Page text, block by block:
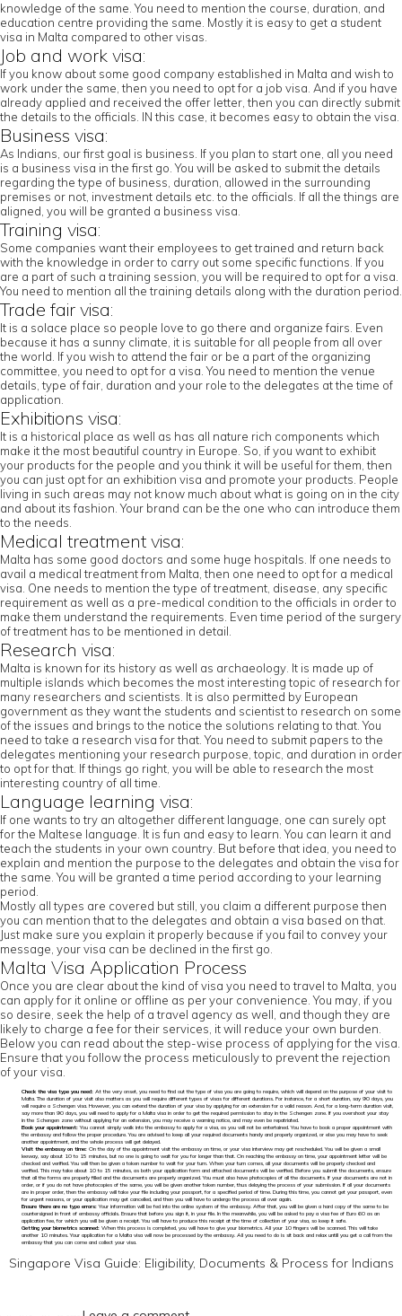
knowledge of the same. You need to mention the course, duration, and
education centre providing the same. Mostly it is easy to get a student
visa in Malta compared to other visas.
Job and work visa:
If you know about some good company established in Malta and wish to
work under the same, then you need to opt for a job visa. And if you have
already applied and received the offer letter, then you can directly submit
the details to the officials. IN this case, it becomes easy to obtain the visa.
Business visa:
As Indians, our first goal is business. If you plan to start one, all you need
is a business visa in the first go. You will be asked to submit the details
regarding the type of business, duration, allowed in the surrounding
premises or not, investment details etc. to the officials. If all the things are
aligned, you will be granted a business visa.
Training visa:
Some companies want their employees to get trained and return back
with the knowledge in order to carry out some specific functions. If you
are a part of such a training session, you will be required to opt for a visa.
You need to mention all the training details along with the duration period.
Trade fair visa:
It is a solace place so people love to go there and organize fairs. Even
because it has a sunny climate, it is suitable for all people from all over
the world. If you wish to attend the fair or be a part of the organizing
committee, you need to opt for a visa. You need to mention the venue
details, type of fair, duration and your role to the delegates at the time of
application.
Exhibitions visa:
It is a historical place as well as has all nature rich components which
make it the most beautiful country in Europe. So, if you want to exhibit
your products for the people and you think it will be useful for them, then
you can just opt for an exhibition visa and promote your products. People
living in such areas may not know much about what is going on in the city
and about its fashion. Your brand can be the one who can introduce them
to the needs.
Medical treatment visa:
Malta has some good doctors and some huge hospitals. If one needs to
avail a medical treatment from Malta, then one need to opt for a medical
visa. One needs to mention the type of treatment, disease, any specific
requirement as well as a pre-medical condition to the officials in order to
make them understand the requirements. Even time period of the surgery
of treatment has to be mentioned in detail.
Research visa:
Malta is known for its history as well as archaeology. It is made up of
multiple islands which becomes the most interesting topic of research for
many researchers and scientists. It is also permitted by European
government as they want the students and scientist to research on some
of the issues and brings to the notice the solutions relating to that. You
need to take a research visa for that. You need to submit papers to the
delegates mentioning your research purpose, topic, and duration in order
to opt for that. If things go right, you will be able to research the most
interesting country of all time.
Language learning visa:
If one wants to try an altogether different language, one can surely opt
for the Maltese language. It is fun and easy to learn. You can learn it and
teach the students in your own country. But before that idea, you need to
explain and mention the purpose to the delegates and obtain the visa for
the same. You will be granted a time period according to your learning
period.
Mostly all types are covered but still, you claim a different purpose then
you can mention that to the delegates and obtain a visa based on that.
Just make sure you explain it properly because if you fail to convey your
message, your visa can be declined in the first go.
Malta Visa Application Process
Once you are clear about the kind of visa you need to travel to Malta, you
can apply for it online or offline as per your convenience. You may, if you
so desire, seek the help of a travel agency as well, and though they are
likely to charge a fee for their services, it will reduce your own burden.
Below you can read about the step-wise process of applying for the visa.
Ensure that you follow the process meticulously to prevent the rejection
of your visa.
Check the visa type you need: At the very onset, you need to find out the type of visa you are going to require, which will depend on the purpose of your visit to
Malta. The duration of your visit also matters as you will require different types of visas for different durations. For instance, for a short duration, say 90 days, you
will require a Schengen visa. However, you can extend the duration of your visa by applying for an extension for a valid reason. And, for a long-term duration visit,
say more than 90 days, you will need to apply for a Malta visa in order to get the required permission to stay in the Schengen zone. If you overshoot your stay
in the Schengen zone without applying for an extension, you may receive a warning notice, and may even be repatriated.
Book your appointment:You cannot simply walk into the embassy to apply for a visa, as you will not be entertained. You have to book a proper appointment with
the embassy and follow the proper procedure. You are advised to keep all your required documents handy and properly organized, or else you may have to seek
another appointment, and the whole process will get delayed.
Visit the embassy on time: On the day of the appointment visit the embassy on time, or your visa interview may get rescheduled. You will be given a small
leeway, say about 10 to 15 minutes, but no one is going to wait for you for longer than that. On reaching the embassy on time, your appointment letter will be
checked and verified. You will then be given a token number to wait for your turn. When your turn comes, all your documents will be properly checked and
verified. This may take about 10 to 15 minutes, as both your application form and attached documents will be verified. Before you submit the documents, ensure
that all the forms are properly filled and the documents are properly organized. You must also have photocopies of all the documents. If your documents are not in
order, or if you do not have photocopies of the same, you will be given another token number, thus delaying the process of your submission. If all your documents
are in proper order, then the embassy will take your file including your passport, for a specified period of time. During this time, you cannot get your passport, even
for urgent reasons, or your application may get cancelled, and then you will have to undergo the process all over again.
Ensure there are no typo errors:Your information will be fed into the online system of the embassy. After that, you will be given a hard copy of the same to be
countersigned in front of embassy officials. Ensure that before you sign it, in your file. In the meanwhile, you will be asked to pay a visa fee of Euro 60 as an
application fee, for which you will be given a receipt. You will have to produce this receipt at the time of collection of your visa, so keep it safe.
Getting your biometrics scanned: When this process is completed, you will have to give your biometrics. All your 10 fingers will be scanned. This will take
another 10 minutes. Your application for a Malta visa will now be processed by the embassy. All you need to do is sit back and relax untill you get a call from the
embassy that you can come and collect your visa.
Singapore Visa Guide: Eligibility, Documents & Process for Indians